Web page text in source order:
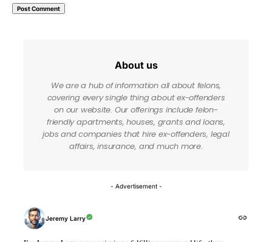
About us
We are a hub of information all about felons,
covering every single thing about ex-offenders
on our website. Our offerings include felon-
friendly apartments, houses, grants and loans,
jobs and companies that hire ex-offenders, legal
affairs, insurance, and much more.
- Advertisement -
Jeremy Larry